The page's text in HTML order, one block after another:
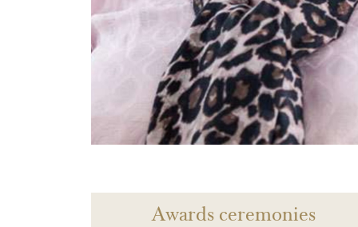
Awards ceremonies